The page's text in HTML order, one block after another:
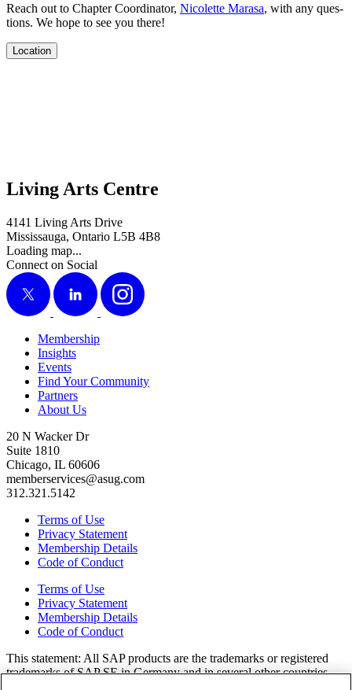
Reach out to Chap­ter Coor­di­na­tor, Nico­lette Marasa, with any ques­
tions. We hope to see you there!
Location
Living Arts Centre
4141 Living Arts Drive
Mississauga, Ontario L5B 4B8
Loading map...
Connect on Social
X
LinkedIn Instagram
Membership
Insights
Events
Find Your Community
Partners
About Us
20 N Wacker Dr
Suite 1810
Chicago, IL 60606
memberservices@asug.com
312.321.5142
Terms of Use
Privacy Statement
Membership Details
Code of Conduct
Terms of Use
Privacy Statement
Membership Details
Code of Conduct
This state­ment: All SAP prod­ucts are the trade­marks or reg­is­tered
trade­marks of SAP SE in Ger­many and in sev­er­al oth­er coun­tries.